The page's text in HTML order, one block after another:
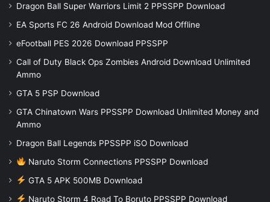
Dragon Ball Super Warriors Limit 2 PPSSPP Download
EA Sports FC 26 Android Download Mod Offline
eFootball PES 2026 Download PPSSPP
Call of Duty Black Ops Zombies Android Download Unlimited
Ammo
GTA 5 PSP Download
GTA Chinatown Wars PPSSPP Download Unlimited Money and
Ammo
Dragon Ball Legends PPSSPP iSO Download
Naruto Storm Connections PPSSPP Download
GTA 5 APK 500MB Download
Naruto Storm 4 Road To Boruto PPSSPP Download